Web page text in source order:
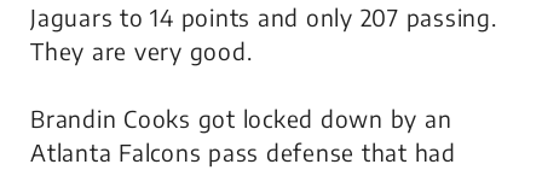
Jaguars to 14 points and only 207 passing.
They are very good.
Brandin Cooks got locked down by an
Atlanta Falcons pass defense that had